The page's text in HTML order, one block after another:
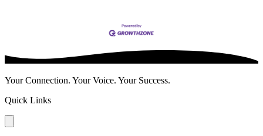
Your Connection. Your Voice. Your Success.
Quick Links